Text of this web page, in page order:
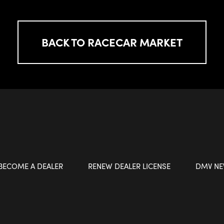
BACK TO RACECAR MARKET
A DEALER RENEW DEALER LICENSE DMV